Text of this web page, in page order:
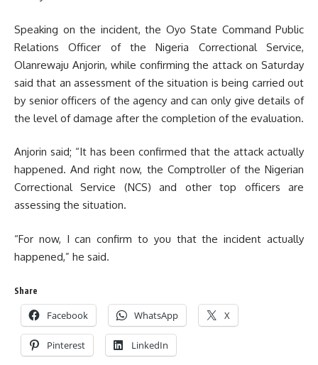
Speaking on the incident, the Oyo State Command Public
Relations Officer of the Nigeria Correctional Service,
Olanrewaju Anjorin, while confirming the attack on Saturday
said that an assessment of the situation is being carried out
by senior officers of the agency and can only give details of
the level of damage after the completion of the evaluation.
Anjorin said; “It has been confirmed that the attack actually
happened. And right now, the Comptroller of the Nigerian
Correctional Service (NCS) and other top officers are
assessing the situation.
“For now, I can confirm to you that the incident actually
happened,” he said.
Share
Facebook WhatsApp X
Pinterest LinkedIn